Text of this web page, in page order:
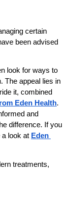
certain
been advised
look for ways to
The appeal lies in
it, combined
Eden Health.
and
difference. If you
look at Eden
treatments,